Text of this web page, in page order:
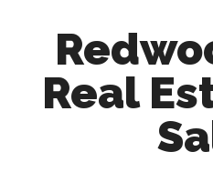
content
sidebarReal